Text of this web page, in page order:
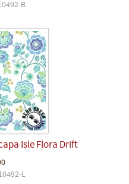
B
Isle Flora Drift
L